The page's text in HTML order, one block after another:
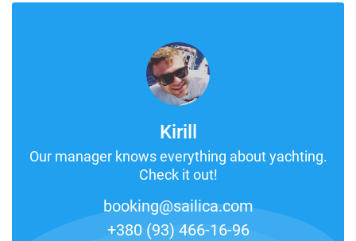
Kirill
Our manager knows everything about yachting.
Check it out!
booking@sailica.com
+380 (93) 466-16-96